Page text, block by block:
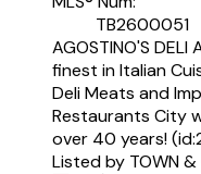
TB2600051
AGOSTINO'S DELI
finest in Italian
Deli Meats and
Restaurants City
over 40 years!
Listed by TOWN &